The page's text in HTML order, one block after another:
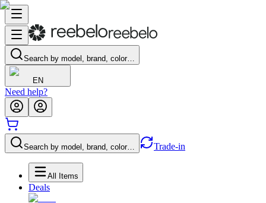
Search by model, brand, color…
EN
Need help?
Search by model, brand, color… Trade-in
All Items
Deals